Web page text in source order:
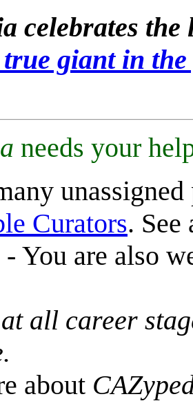
celebrates
giant in
needs your
Curators. See
You are also
all career
about